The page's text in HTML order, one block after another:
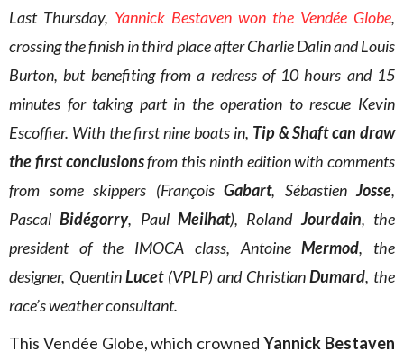
Last Thursday, Yannick Bestaven won the Vendée Globe,
crossing the finish in third place after Charlie Dalin and Louis
Burton, but benefiting from a redress of 10 hours and 15
minutes for taking part in the operation to rescue Kevin
Escoffier. With the first nine boats in, Tip & Shaft can draw
the first conclusionsfrom this ninth edition with comments
from some skippers (François Gabart, Sébastien Josse,
PascalBidégorry, PaulMeilhat), Roland Jourdain, the
president of the IMOCA class, AntoineMermod, the
designer, QuentinLucet (VPLP) and ChristianDumard, the
race’s weather consultant.
This Vendée Globe, which crownedYannick Bestaven